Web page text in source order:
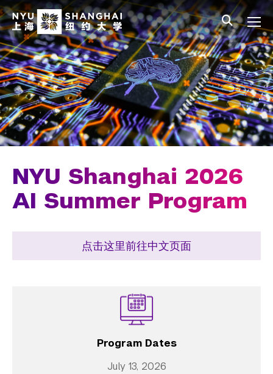
Skip to main content
中文 All NYU
Main Menu Tree
Undergraduate Studies
Academic Affairs
Graduate Education
Non-Degree Programs
Summer Academy
Academic Areas
Science Laboratories
Bills, Payments and Refunds
NYU Shanghai 2026
AI Summer Program
点击这里前往中文页面
Program Dates
July 13, 2026